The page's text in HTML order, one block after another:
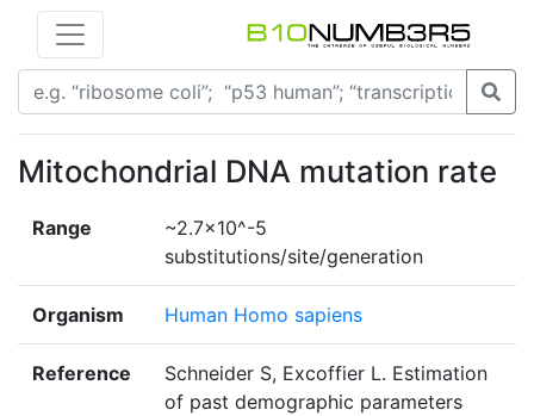
Mitochondrial DNA mutation rate
Range
~2.7×10^-5
substitutions/site/generation
Organism Human Homo sapiens
Reference
Schneider S, Excoffier L. Estimation
of past demographic parameters